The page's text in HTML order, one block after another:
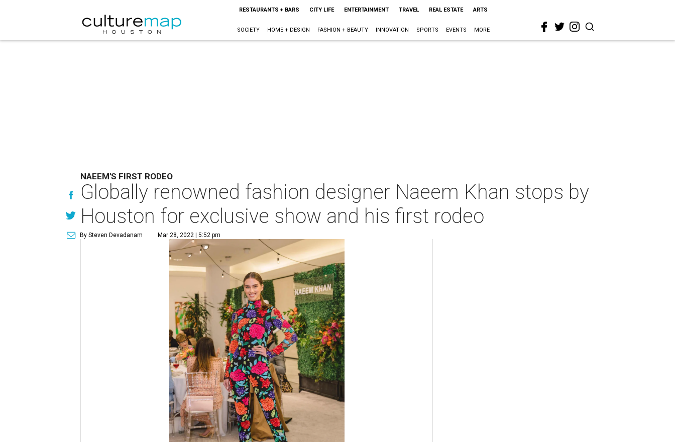
RESTAURANTS + BARS CITY LIFE ENTERTAINMENT TRAVEL REAL ESTATE ARTS
SOCIETY HOME + DESIGN FASHION + BEAUTY INNOVATION SPORTS EVENTS MORE
NAEEM'S FIRST RODEO
Globally renowned fashion designer Naeem Khan stops by
Houston for exclusive show and his first rodeo
By Steven Devadanam Mar 28, 2022 | 5:52 pm